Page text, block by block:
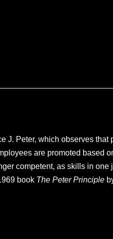
J. Peter, which observes that
are promoted based
competent, as skills in
book The Peter Principle